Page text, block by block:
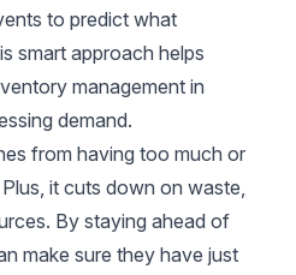
to predict what
smart approach helps
management in
demand.
from having too much or
it cuts down on waste,
By staying ahead of
make sure they have just